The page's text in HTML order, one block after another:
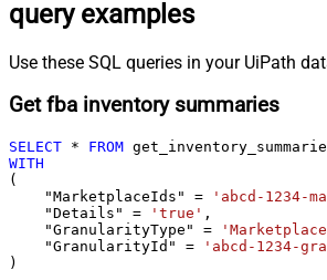
query examples
Use these SQL queries in your UiPath
Get fba inventory summaries
SELECT * FROM
WITH
(
    "MarketplaceIds"
= 'abcd-1234-
    "Details"
= 'true' ,
    "GranularityType"
=
    "GranularityId"
=
'abcd-1234-
)